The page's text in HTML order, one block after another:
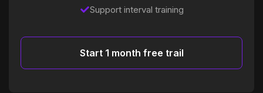
Support interval training
Start 1 month free trail